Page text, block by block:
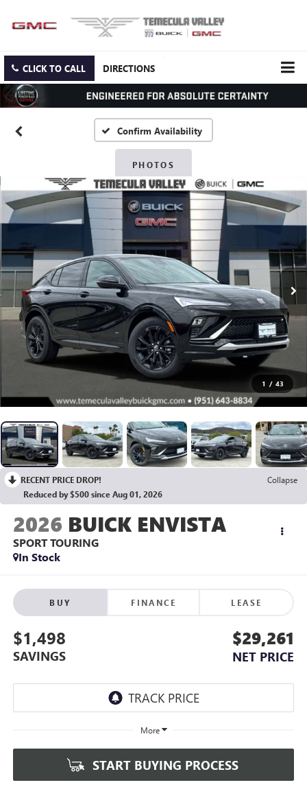
CLICK TO CALL DIRECTIONS
Confirm Availability
PHOTOS
1 / 43
RECENT PRICE DROP!
Collapse
Reduced by $500 since Aug 01, 2026
2026 BUICK ENVISTA
SPORT TOURING
In Stock
BUY FINANCE LEASE
$1,498
SAVINGS
$29,261
NET PRICE
More
START BUYING PROCESS